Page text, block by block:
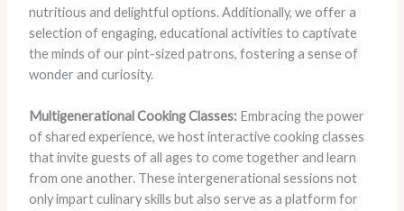
nutritious and delightful options. Additionally, we offer a
selection of engaging, educational activities to captivate
the minds of our pint-sized patrons, fostering a sense of
wonder and curiosity.
Multigenerational Cooking Classes:Embracing the power
of shared experience, we host interactive cooking classes
that invite guests of all ages to come together and learn
from one another. These intergenerational sessions not
only impart culinary skills but also serve as a platform for